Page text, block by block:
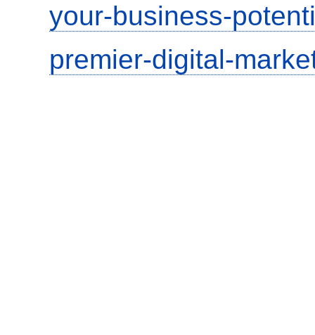
your-business-
premier-digital-